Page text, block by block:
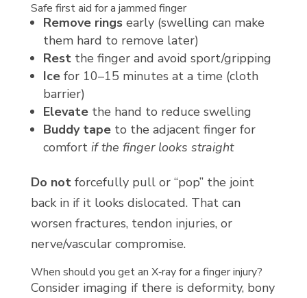
Safe first aid for a jammed finger
Remove ringsearly (swelling can make
them hard to remove later)
Restthe finger and avoid sport/gripping
Icefor 10–15 minutes at a time (cloth
barrier)
Elevatethe hand to reduce swelling
Buddy tapeto the adjacent finger for
comfort if the finger looks straight
Do notforcefully pull or “pop” the joint
back in if it looks dislocated. That can
worsen fractures, tendon injuries, or
nerve/vascular compromise.
When should you get an X‑ray for a finger injury?
Consider imaging if there is deformity, bony